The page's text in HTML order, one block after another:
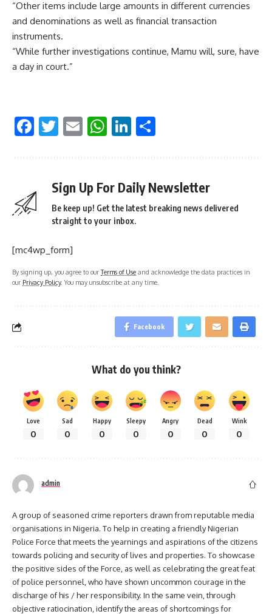
“Other items include large amounts in different currencies
and denominations as well as financial transaction
instruments.
“While further investigations continue, Mamu will, sure, have
a day in court.”
Facebook
Twitter
EmailWhatsApp
LinkedIn
Sign Up For Daily Newsletter
Be keep up! Get the latest breaking news delivered
straight to your inbox.
[mc4wp_form]
By signing up, you agree to ourTerms of Use and acknowledge the data practices in
our Privacy Policy. You may unsubscribe at any time.
Facebook
What do you think?
Love
0
Sad
0
Happy
0
Sleepy
0
Angry
0
Dead
0
Wink
0
admin
A group of seasoned crime reporters drawn from reputable media
organisations in Nigeria. To help in creating a friendly Nigerian
Police Force that meets the yearnings and aspirations of the citizens
towards policing and security of lives and properties. To showcase
the positive sides of the Force, as well as celebrating the great feat
of police personnel, who have shown uncommon courage in the
discharge of his / her responsibility. In the same vein, through
objective ratiocination, identify the areas of shortcomings for